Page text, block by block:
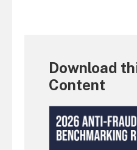
Download
Content